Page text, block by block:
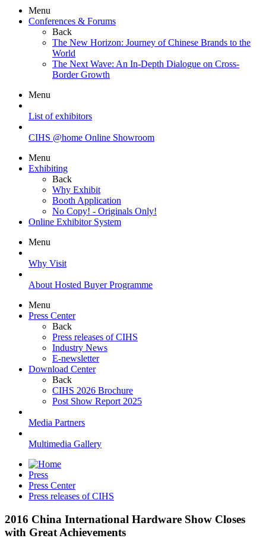
Menu
Conferences & Forums
Back
The New Horizon: Journey of Chinese Brands to the
World
The Next Wave: An In-Depth Dialogue on Cross-
Border Growth
Menu
List of exhibitors
CIHS @home Online Showroom
Menu
Exhibiting
Back
Why Exhibit
Booth Application
No Copy! - Originals Only!
Online Exhibitor System
Menu
Why Visit
About Hosted Buyer Programme
Menu
Press Center
Back
Press releases of CIHS
Industry News
E-newsletter
Download Center
Back
CIHS 2026 Brochure
Post Show Report 2025
Media Partners
Multimedia Gallery
Press
Press Center
Press releases of CIHS
2016 China International Hardware Show Closes
with Great Achievements